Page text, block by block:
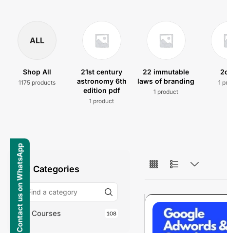
ALL
Shop All
1175 products
21st century
astronomy 6th
edition pdf
1 product
22 immutable
laws of branding
1 product
1
All Categories
Courses 108
Contact us on WhatsApp